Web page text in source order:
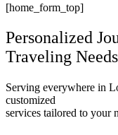
[home_form_top]
Personalized
Traveling Needs
Serving everywhere in
customized
services tailored to your